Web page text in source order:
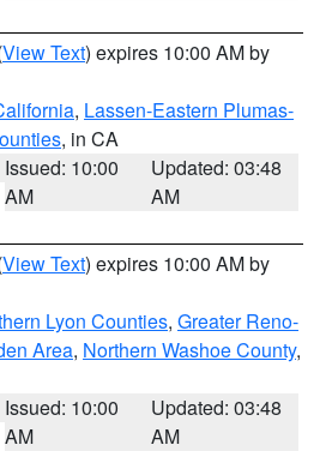
View Text) expires 10:00 AM by
, Lassen-Eastern Plumas-
, in CA
Issued: 10:00
AM
Updated: 03:48
AM
View Text) expires 10:00 AM by
Lyon Counties, Greater Reno-
Area, Northern Washoe County,
Issued: 10:00
AM
Updated: 03:48
AM